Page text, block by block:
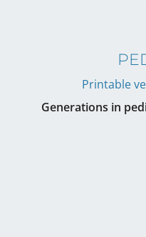
Printable
Generations in